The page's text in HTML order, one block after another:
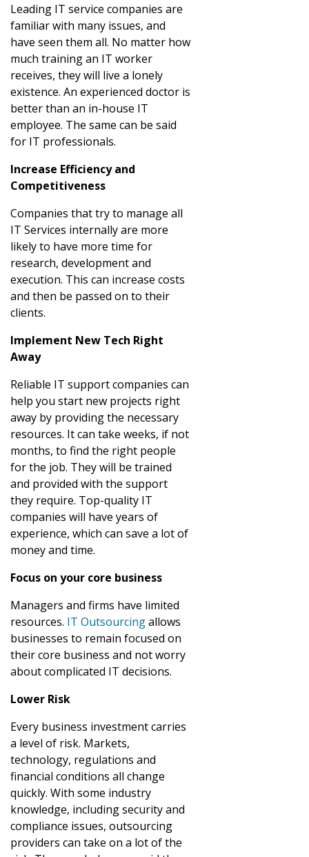
Leading IT service companies are
familiar with many issues, and
have seen them all. No matter how
much training an IT worker
receives, they will live a lonely
existence. An experienced doctor is
better than an in-house IT
employee. The same can be said
for IT professionals.
Increase Efficiency and
Competitiveness
Companies that try to manage all
IT Services internally are more
likely to have more time for
research, development and
execution. This can increase costs
and then be passed on to their
clients.
Implement New Tech Right
Away
Reliable IT support companies can
help you start new projects right
away by providing the necessary
resources. It can take weeks, if not
months, to find the right people
for the job. They will be trained
and provided with the support
they require. Top-quality IT
companies will have years of
experience, which can save a lot of
money and time.
Focus on your core business
Managers and firms have limited
resources. IT Outsourcingallows
businesses to remain focused on
their core business and not worry
about complicated IT decisions.
Lower Risk
Every business investment carries
a level of risk. Markets,
technology, regulations and
financial conditions all change
quickly. With some industry
knowledge, including security and
compliance issues, outsourcing
providers can take on a lot of the